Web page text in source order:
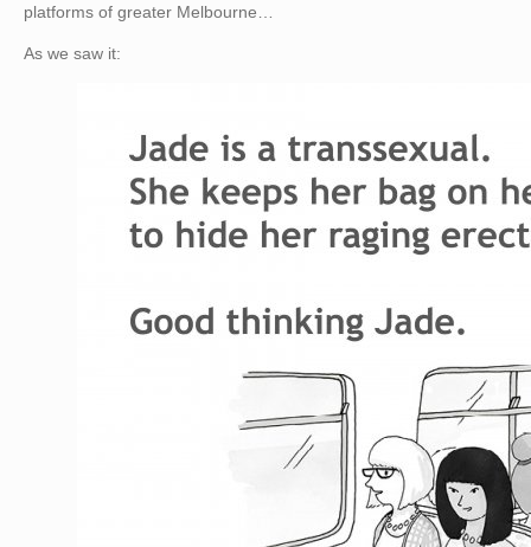
platforms of greater Melbourne…
As we saw it: